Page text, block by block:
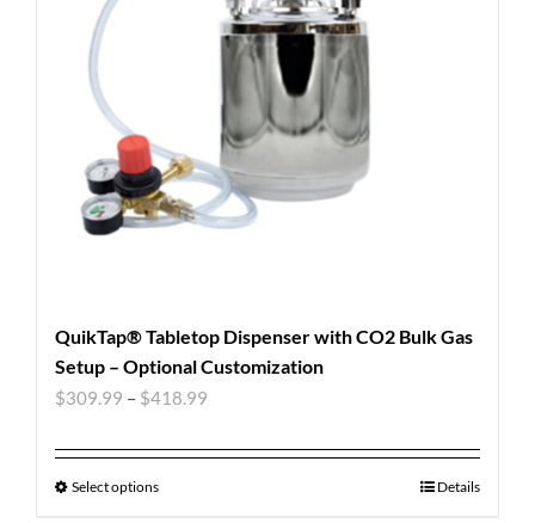
QuikTap® Tabletop Dispenser with CO2 Bulk Gas
Setup – Optional Customization
$309.99 – $418.99
Select options Details